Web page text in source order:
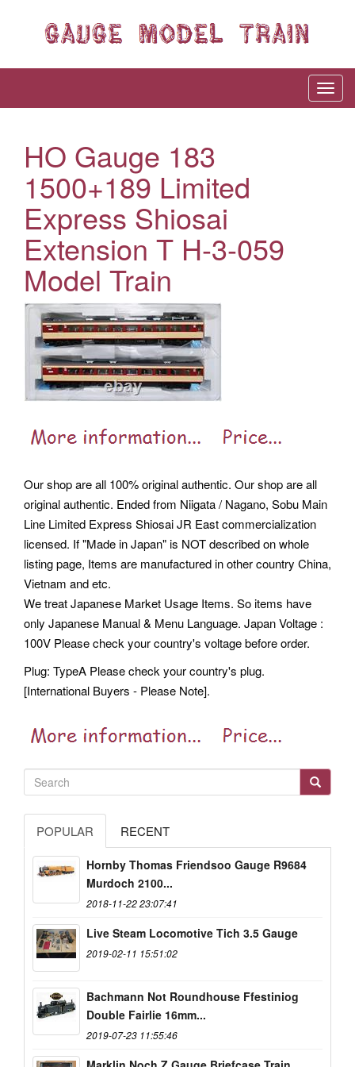
HO Gauge 183
1500+189 Limited
Express Shiosai
Extension T H-3-059
Model Train
Our shop are all 100% original authentic. Our shop are all
original authentic. Ended from Niigata / Nagano, Sobu Main
Line Limited Express Shiosai JR East commercialization
licensed. If "Made in Japan" is NOT described on whole
listing page, Items are manufactured in other country China,
Vietnam and etc.
We treat Japanese Market Usage Items. So items have
only Japanese Manual & Menu Language. Japan Voltage :
100V Please check your country's voltage before order.
Plug: TypeA Please check your country's plug.
[International Buyers - Please Note].
POPULAR RECENT
Hornby Thomas Friendsoo Gauge R9684
Murdoch 2100...
2018-11-22 23:07:41
Live Steam Locomotive Tich 3.5 Gauge
2019-02-11 15:51:02
Bachmann Not Roundhouse Ffestiniog
Double Fairlie 16mm...
2019-07-23 11:55:46